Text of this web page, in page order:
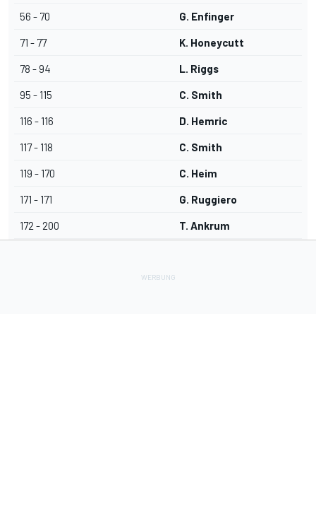
56 - 70 G. Enfinger
71 - 77 K. Honeycutt
78 - 94 L. Riggs
95 - 115 C. Smith
116 - 116 D. Hemric
117 - 118 C. Smith
119 - 170 C. Heim
171 - 171 G. Ruggiero
172 - 200 T. Ankrum